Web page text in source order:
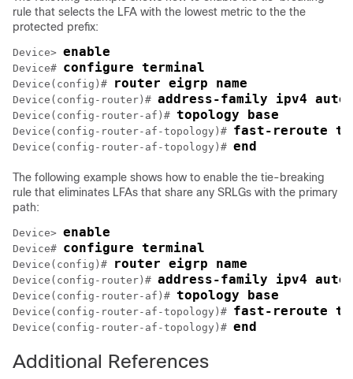
rule that selects the LFA with the lowest metric to the the
protected prefix:
Device> enable
Device# configure terminal
Device(config)# router eigrp name
Device(config-router)# address-family ipv4
Device(config-router-af)# topology base
Device(config-router-af-topology)# fast-reroute
Device(config-router-af-topology)# end
The following example shows how to enable the tie-breaking
rule that eliminates LFAs that share any SRLGs with the primary
path:
Device> enable
Device# configure terminal
Device(config)# router eigrp name
Device(config-router)# address-family ipv4
Device(config-router-af)# topology base
Device(config-router-af-topology)# fast-reroute
Device(config-router-af-topology)# end
Additional References